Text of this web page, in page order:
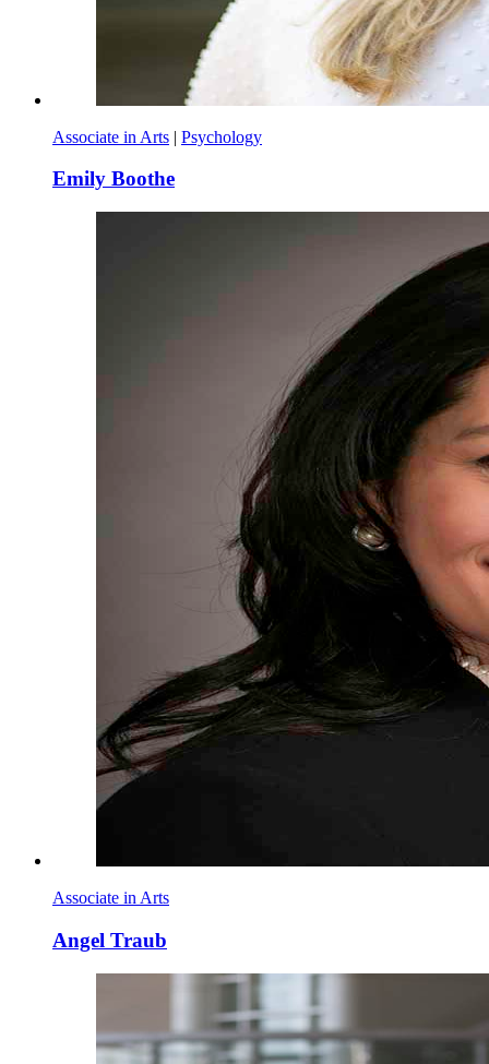
Associate in Arts | Psychology
Emily Boothe
Associate in Arts
Angel Traub